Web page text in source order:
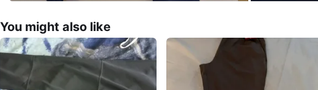
You might also like